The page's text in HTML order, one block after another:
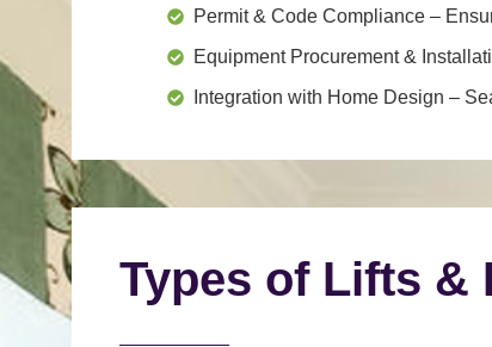
Permit & Code Compliance –
Equipment Procurement &
Integration with Home Design –
Types of Lifts &